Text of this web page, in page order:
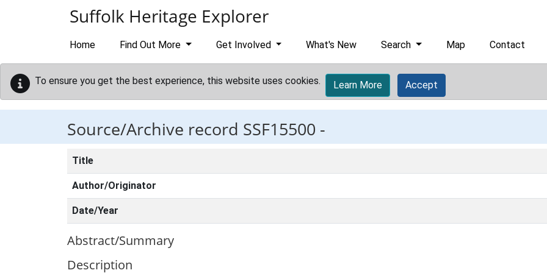
Suffolk Heritage Explorer
Home Find Out More Get Involved What's New Search Map Contact
To ensure you get the best experience, this website uses cookies. Learn More Accept
Source/Archive record SSF15500 -
Title
Author/Originator
Date/Year
Abstract/Summary
Description